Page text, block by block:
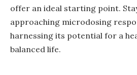
offer an ideal starting point.
approaching microdosing
harnessing its potential for a
balanced life.